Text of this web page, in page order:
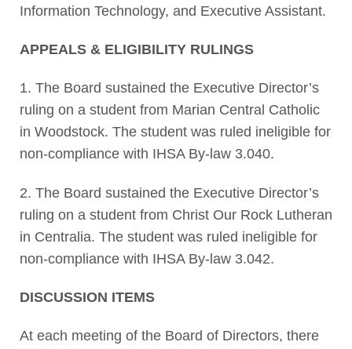
Information Technology, and Executive Assistant.
APPEALS & ELIGIBILITY RULINGS
1. The Board sustained the Executive Director’s
ruling on a student from Marian Central Catholic
in Woodstock. The student was ruled ineligible for
non-compliance with IHSA By-law 3.040.
2. The Board sustained the Executive Director’s
ruling on a student from Christ Our Rock Lutheran
in Centralia. The student was ruled ineligible for
non-compliance with IHSA By-law 3.042.
DISCUSSION ITEMS
At each meeting of the Board of Directors, there